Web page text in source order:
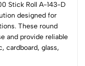
Stick Roll A-143-D
designed for
These round
and provide reliable
cardboard, glass,